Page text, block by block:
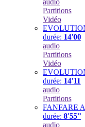
audio
Partitions
Vidéo
durée: 14'00
audio
Partitions
Vidéo
durée: 14'11
audio
Partitions
FANFARE
durée: 8'55''
audio